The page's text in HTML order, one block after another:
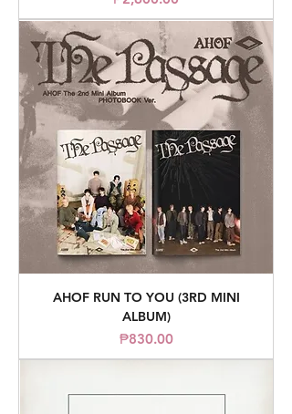
AHOF RUN TO YOU (3RD MINI
ALBUM)
Price
₱830.00